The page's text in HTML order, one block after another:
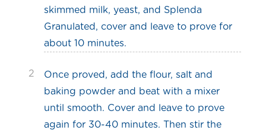
skimmed milk, yeast, and Splenda
Granulated, cover and leave to prove for
about 10 minutes.
2
Once proved, add the flour, salt and
baking powder and beat with a mixer
until smooth. Cover and leave to prove
again for 30-40 minutes. Then stir the